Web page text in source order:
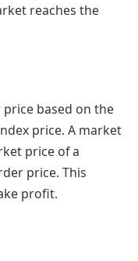
reaches the
based on the
price. A market
price of a
price. This
profit.